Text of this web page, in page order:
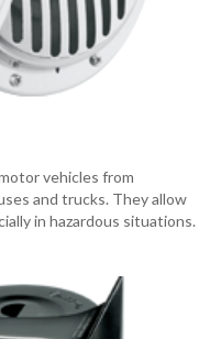
vehicles from
and trucks. They allow
in hazardous situations.